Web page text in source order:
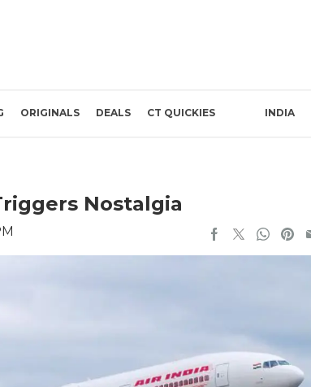
ORIGINALS DEALS CT QUICKIES INDIA
Nostalgia